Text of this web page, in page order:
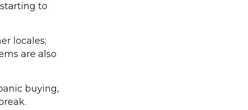
to
locales;
are also
buying,